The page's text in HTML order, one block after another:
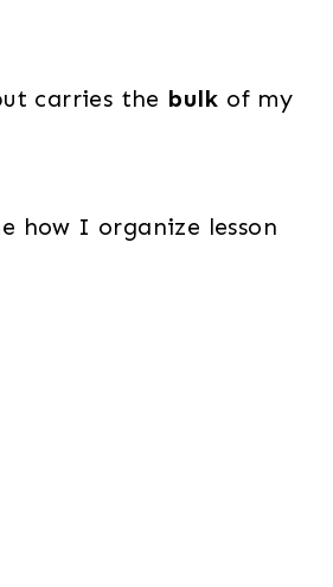
carries the bulk of my
how I organize lesson